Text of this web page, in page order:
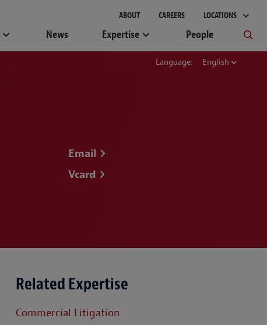
ABOUT CAREERS LOCATIONS
News Expertise People
Language: English
Email
Vcard
Related Expertise
Commercial Litigation